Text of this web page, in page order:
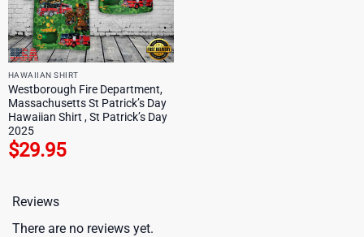
HAWAIIAN SHIRT
Westborough Fire Department,
Massachusetts St Patrick’s Day
Hawaiian Shirt , St Patrick’s Day
2025
$29.95
Reviews
There are no reviews yet.